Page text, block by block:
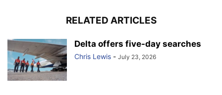
RELATED ARTICLES
Delta offers five-day searches
Chris Lewis - July 23, 2026